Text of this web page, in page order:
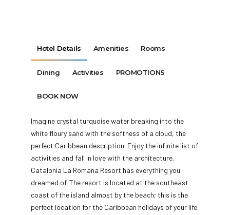
Hotel Details Amenities Rooms
Dining Activities PROMOTIONS
BOOK NOW
Imagine crystal turquoise water breaking into the
white floury sand with the softness of a cloud, the
perfect Caribbean description. Enjoy the infinite list of
activities and fall in love with the architecture.
Catalonia La Romana Resort has everything you
dreamed of. The resort is located at the southeast
coast of the island almost by the beach; this is the
perfect location for the Caribbean holidays of your life.